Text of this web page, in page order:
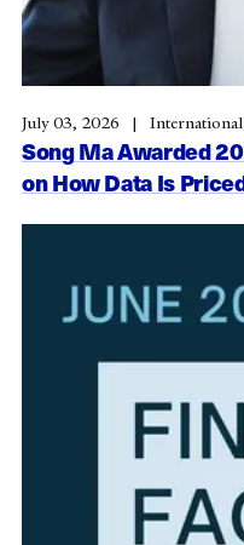
Song Ma Awarded
on How Data Is
July 03, 2026